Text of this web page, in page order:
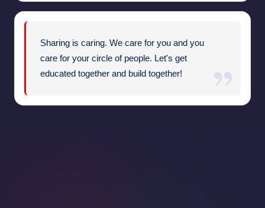
Sharing is caring. We care for you and you
care for your circle of people. Let's get
educated together and build together!